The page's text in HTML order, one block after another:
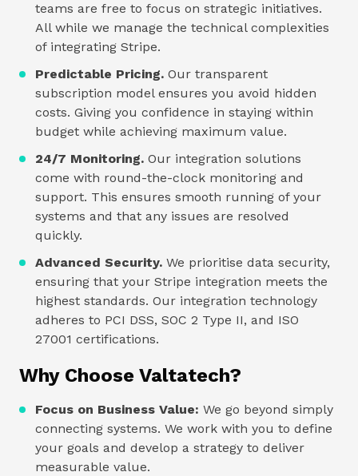
teams are free to focus on strategic initiatives.
All while we manage the technical complexities
of integrating Stripe.
Predictable Pricing. Our transparent
subscription model ensures you avoid hidden
costs. Giving you confidence in staying within
budget while achieving maximum value.
24/7 Monitoring. Our integration solutions
come with round-the-clock monitoring and
support. This ensures smooth running of your
systems and that any issues are resolved
quickly.
Advanced Security. We prioritise data security,
ensuring that your Stripe integration meets the
highest standards. Our integration technology
adheres to PCI DSS, SOC 2 Type II, and ISO
27001 certifications.
Why Choose Valtatech?
Focus on Business Value: We go beyond simply
connecting systems. We work with you to define
your goals and develop a strategy to deliver
measurable value.